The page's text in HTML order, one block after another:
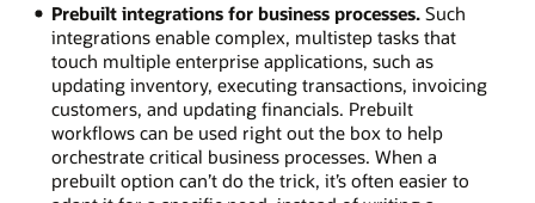
Prebuilt integrations for business processes.Such
integrations enable complex, multistep tasks that
touch multiple enterprise applications, such as
updating inventory, executing transactions, invoicing
customers, and updating financials. Prebuilt
workflows can be used right out the box to help
orchestrate critical business processes. When a
prebuilt option can’t do the trick, it’s often easier to